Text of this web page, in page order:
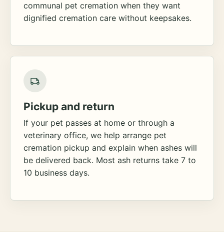
communal pet cremation when they want
dignified cremation care without keepsakes.
Pickup and return
If your pet passes at home or through a
veterinary office, we help arrange pet
cremation pickup and explain when ashes will
be delivered back. Most ash returns take 7 to
10 business days.